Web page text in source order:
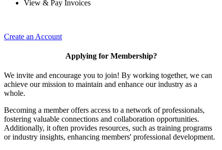
View & Pay Invoices
Create an Account
Applying for Membership?
We invite and encourage you to join! By working together, we can
achieve our mission to maintain and enhance our industry as a
whole.
Becoming a member offers access to a network of professionals,
fostering valuable connections and collaboration opportunities.
Additionally, it often provides resources, such as training programs
or industry insights, enhancing members' professional development.